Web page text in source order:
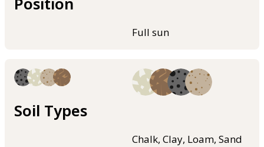
Full sun
Soil Types
Chalk, Clay, Loam, Sand